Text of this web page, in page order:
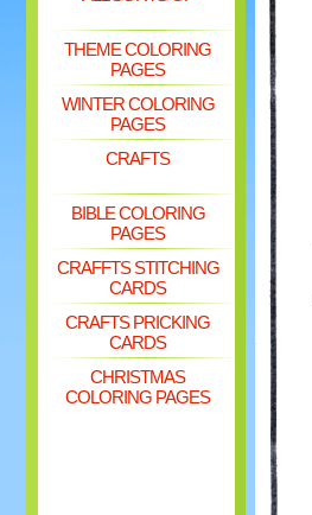
THEME COLORING
PAGES
WINTER COLORING
PAGES
CRAFTS
BIBLE COLORING
PAGES
CRAFFTS STITCHING
CARDS
CRAFTS PRICKING
CARDS
CHRISTMAS
COLORING PAGES